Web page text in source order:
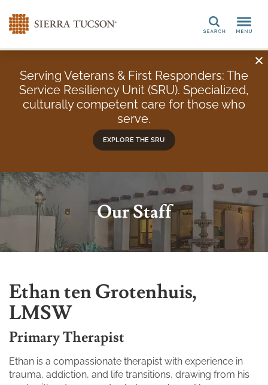
Search
Serving Veterans & First Responders: The
Service Resiliency Unit (SRU). Specialized,
culturally competent care for those who
serve.
EXPLORE THE SRU
Our Staff
Ethan ten Grotenhuis,
LMSW
Primary Therapist
Ethan is a compassionate therapist with experience in
trauma, addiction, and life transitions, drawing from his